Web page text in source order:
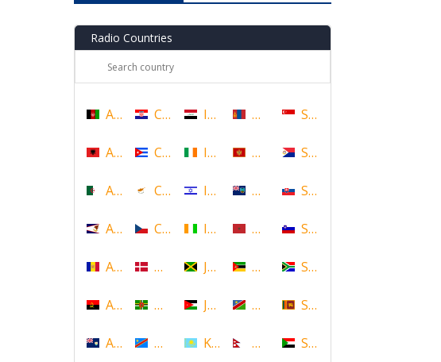
Radio Countries
Afghanistan
Albania
Algeria
American Samoa
Andorra
Angola
Anguilla
Croatia
Cuba
Cyprus
Czech Republic
Denmark
Dominica
DR Congo
Iraq
Ireland
Israel
Ivory Coast
Jamaica
Jordan
Kazakhstan
Mongolia
Montenegro
Montserrat
Morocco
Mozambique
Namibia
Nepal
Singapore
Sint Maarten
Slovakia
Slovenia
South Africa
Sri Lanka
Sudan